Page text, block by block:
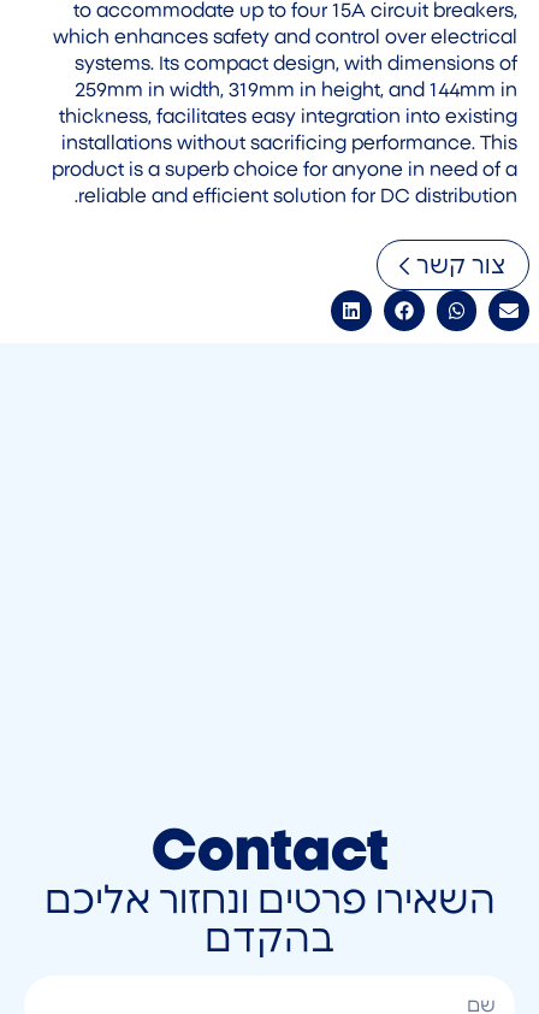
to accommodate up to four 15A circuit breakers,
which enhances safety and control over electrical
systems. Its compact design, with dimensions of
259mm in width, 319mm in height, and 144mm in
thickness, facilitates easy integration into existing
installations without sacrificing performance. This
product is a superb choice for anyone in need of a
reliable and efficient solution for DC distribution.
צור קשר
Contact
השאירו פרטים ונחזור אליכם
בהקדם